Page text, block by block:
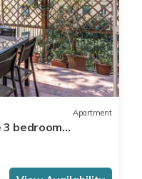
Apartment
3 bedroom
of Rome.